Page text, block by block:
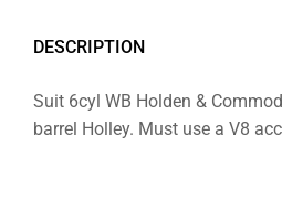
DESCRIPTION
Suit 6cyl WB Holden &
barrel Holley. Must use a V8